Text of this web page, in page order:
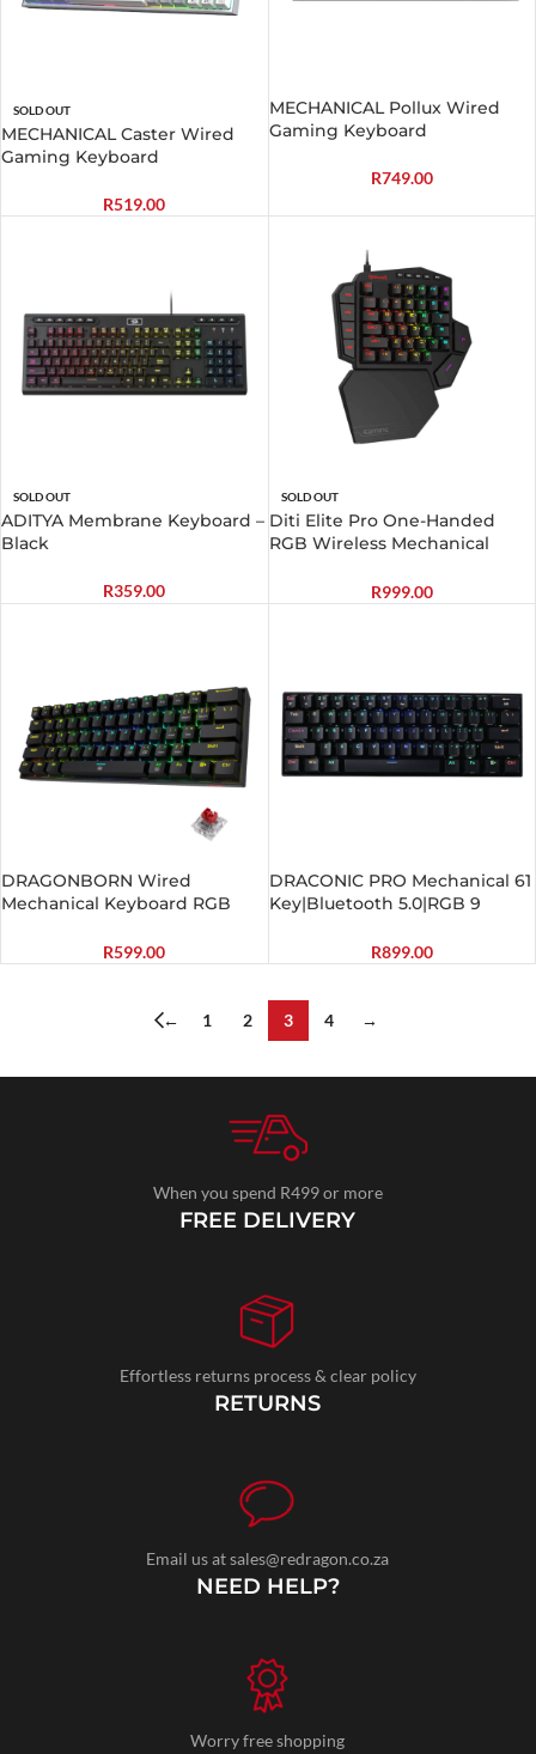
SOLD OUT
MECHANICAL Caster Wired
Gaming Keyboard
R519.00
MECHANICAL Pollux Wired
Gaming Keyboard
R749.00
SOLD OUT
ADITYA Membrane Keyboard –
Black
R359.00
SOLD OUT
Diti Elite Pro One-Handed
RGB Wireless Mechanical
R999.00
DRAGONBORN Wired
Mechanical Keyboard RGB
R599.00
DRACONIC PRO Mechanical 61
Key|Bluetooth 5.0|RGB 9
Battery|Type-C Charging
Cable Gaming Keyboard –
R899.00
← 1 2 3 4 →
When you spend R499 or more
FREE DELIVERY
Effortless returns process & clear policy
RETURNS
Email us at sales@redragon.co.za
NEED HELP?
Worry free shopping